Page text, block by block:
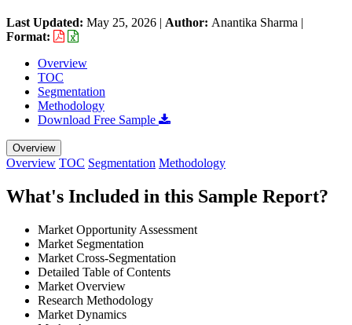
Last Updated: May 25, 2026 | Author: Anantika Sharma |
Format:
Overview
TOC
Segmentation
Methodology
Download Free Sample
Overview
Overview TOC Segmentation Methodology
What's Included in this Sample Report?
Market Opportunity Assessment
Market Segmentation
Market Cross-Segmentation
Detailed Table of Contents
Market Overview
Research Methodology
Market Dynamics